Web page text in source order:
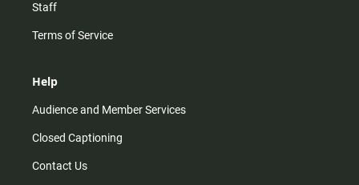
Staff
Terms of Service
Help
Audience and Member Services
Closed Captioning
Contact Us